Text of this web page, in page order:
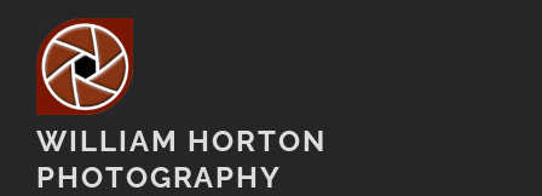
content
WILLIAM HORTON
PHOTOGRAPHY